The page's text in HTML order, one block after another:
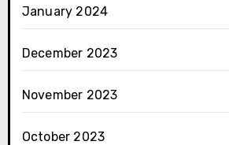
January 2024
December 2023
November 2023
October 2023